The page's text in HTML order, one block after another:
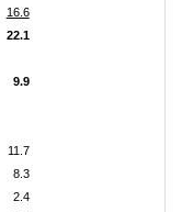
16.6
22.1
9.9
11.7
8.3
2.4